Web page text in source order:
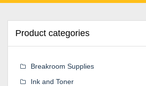
Product categories
Breakroom Supplies
Ink and Toner